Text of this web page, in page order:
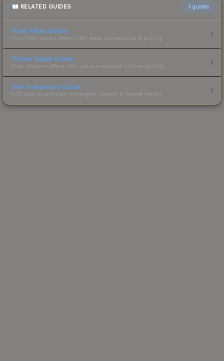
RELATED GUIDES 3 guides
Float Value Guide
How float values affect skin wear, appearance & pricing.
Sticker Value Guide
How stickers affect skin value — applied sticker pricing.
Skin Investment Guide
CS2 skin investment strategies, trends & market timing.